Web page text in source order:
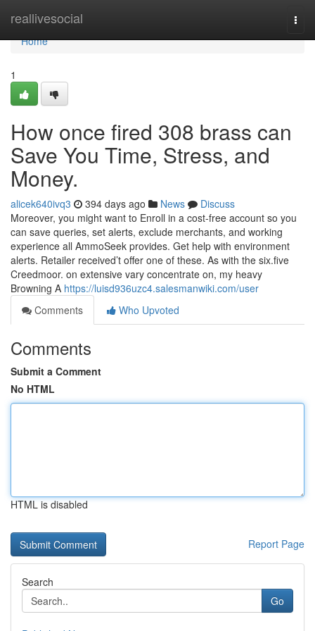
reallivesocial
Home
Home
1
How once fired 308 brass can
Save You Time, Stress, and
Money.
alicek640ivq3 394 days ago News
Discuss
Moreover, you might want to Enroll in a cost-free account so you
can save queries, set alerts, exclude merchants, and working
experience all AmmoSeek provides. Get help with environment
alerts. Retailer received’t offer one of these. As with the six.five
Creedmoor. on extensive vary concentrate on, my heavy
Browning A https://luisd936uzc4.salesmanwiki.com/user
Comments
Who Upvoted
Comments
Submit a Comment
No HTML
HTML is disabled
Report Page
Search
Go